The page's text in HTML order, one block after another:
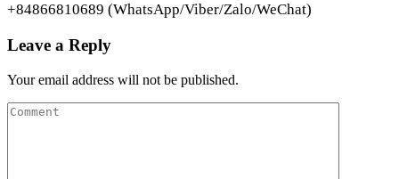
+84866810689 (WhatsApp/Viber/Zalo/WeChat)
Leave a Reply
Your email address will not be published.